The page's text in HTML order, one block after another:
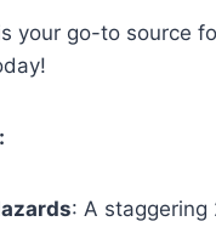
your go-to source
: A